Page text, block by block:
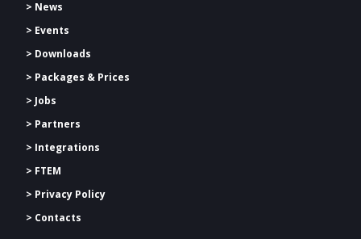
> News
> Events
> Downloads
> Packages & Prices
> Jobs
> Partners
> Integrations
> FTEM
> Privacy Policy
> Contacts